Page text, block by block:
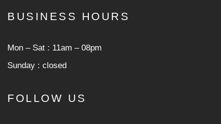
BUSINESS HOURS
Mon ‒ Sat : 11am ‒ 08pm
Sunday : closed
FOLLOW US